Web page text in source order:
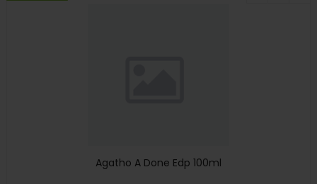
Agatho A Done Edp 100ml